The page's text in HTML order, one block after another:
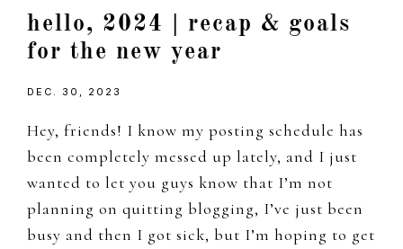
hello, 2024 | recap & goals
for the new year
DEC. 30, 2023
Hey, friends! I know my posting schedule has
been completely messed up lately, and I just
wanted to let you guys know that I’m not
planning on quitting blogging, I’ve just been
busy and then I got sick, but I’m hoping to get